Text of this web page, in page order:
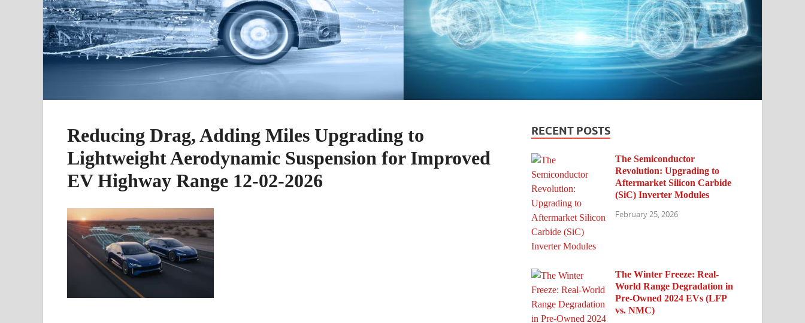
Reducing Drag, Adding Miles Upgrading to
Lightweight Aerodynamic Suspension for Improved
EV Highway Range 12-02-2026
RECENT POSTS
The Semiconductor
Revolution: Upgrading to
Aftermarket Silicon Carbide
(SiC) Inverter Modules
February 25, 2026
The Winter Freeze: Real-
World Range Degradation in
Pre-Owned 2024 EVs (LFP
vs. NMC)